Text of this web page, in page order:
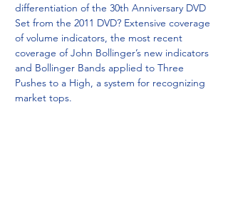
differentiation of the 30th Anniversary DVD
Set from the 2011 DVD? Extensive coverage
of volume indicators, the most recent
coverage of John Bollinger’s new indicators
and Bollinger Bands applied to Three
Pushes to a High, a system for recognizing
market tops.